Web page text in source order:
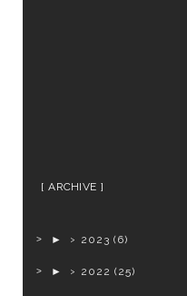
ARCHIVE
► 2023 (6)
► 2022 (25)